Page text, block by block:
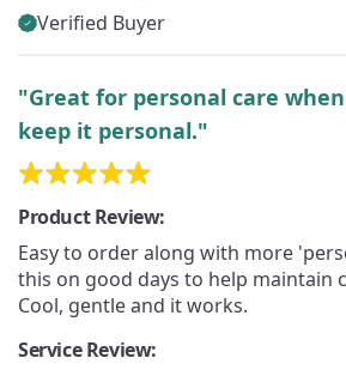
Verified Buyer
"Great for personal care
keep it personal."
Product Review:
Easy to order along with more
this on good days to help maintain
Cool, gentle and it works.
Service Review: